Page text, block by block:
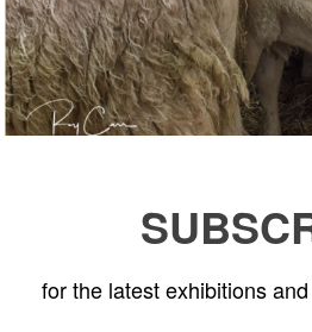
for the latest exhibitions